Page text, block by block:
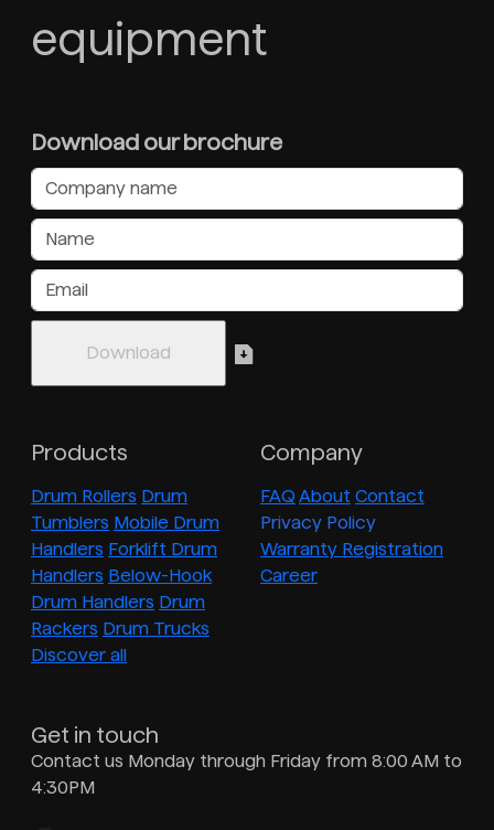
equipment
Download our brochure
Products
Drum Rollers Drum
Tumblers Mobile Drum
Handlers Forklift Drum
Handlers Below-Hook
Drum Handlers Drum
Rackers Drum Trucks
Discover all
Company
FAQ About Contact
Privacy Policy
Warranty Registration
Career
Get in touch
Contact us Monday through Friday from 8:00 AM to
4:30PM